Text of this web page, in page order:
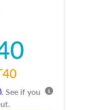
. See if you